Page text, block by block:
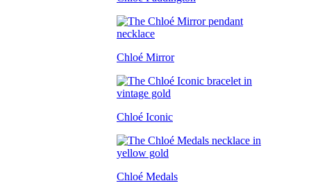
Chloé Mirror
Chloé Iconic
Chloé Medals